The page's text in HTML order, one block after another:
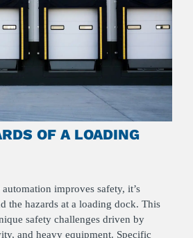
OF A LOADING
improves safety, it’s
the hazards at a loading dock. This
safety challenges driven by
and heavy equipment. Specific